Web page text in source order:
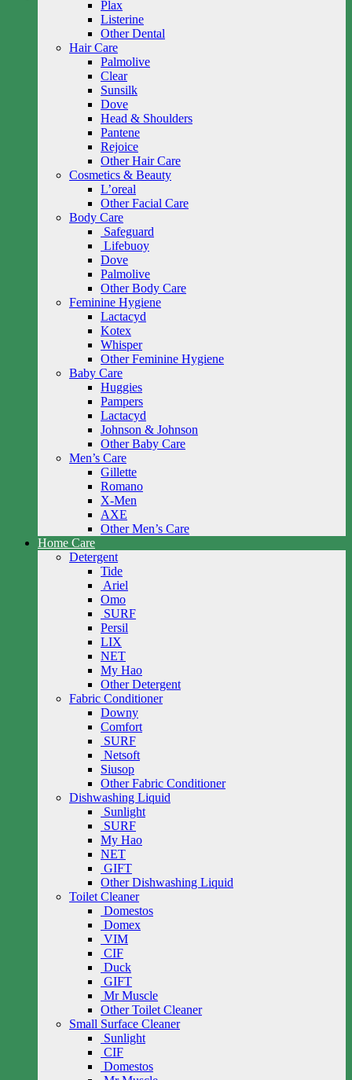
Plax
Listerine
Other Dental
Hair Care
Palmolive
Clear
Sunsilk
Dove
Head & Shoulders
Pantene
Rejoice
Other Hair Care
Cosmetics & Beauty
L’oreal
Other Facial Care
Body Care
Safeguard
Lifebuoy
Dove
Palmolive
Other Body Care
Feminine Hygiene
Lactacyd
Kotex
Whisper
Other Feminine Hygiene
Baby Care
Huggies
Pampers
Lactacyd
Johnson & Johnson
Other Baby Care
Men’s Care
Gillette
Romano
X-Men
AXE
Other Men’s Care
Home Care
Detergent
Tide
Ariel
Omo
SURF
Persil
LIX
NET
My Hao
Other Detergent
Fabric Conditioner
Downy
Comfort
SURF
Netsoft
Siusop
Other Fabric Conditioner
Dishwashing Liquid
Sunlight
SURF
My Hao
NET
GIFT
Other Dishwashing Liquid
Toilet Cleaner
Domestos
Domex
VIM
CIF
Duck
GIFT
Mr Muscle
Other Toilet Cleaner
Small Surface Cleaner
Sunlight
CIF
Domestos